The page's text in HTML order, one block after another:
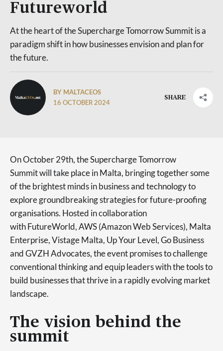
Futureworld
At the heart of the Supercharge Tomorrow Summit is a
paradigm shift in how businesses envision and plan for
the future.
BY MALTACEOS
16 OCTOBER 2024
SHARE
On October 29th, the Supercharge Tomorrow
Summit will take place in Malta, bringing together some
of the brightest minds in business and technology to
explore groundbreaking strategies for future-proofing
organisations. Hosted in collaboration
with FutureWorld, AWS (Amazon Web Services), Malta
Enterprise, Vistage Malta, Up Your Level, Go Business
and GVZH Advocates, the event promises to challenge
conventional thinking and equip leaders with the tools to
build businesses that thrive in a rapidly evolving market
landscape.
The vision behind the
summit